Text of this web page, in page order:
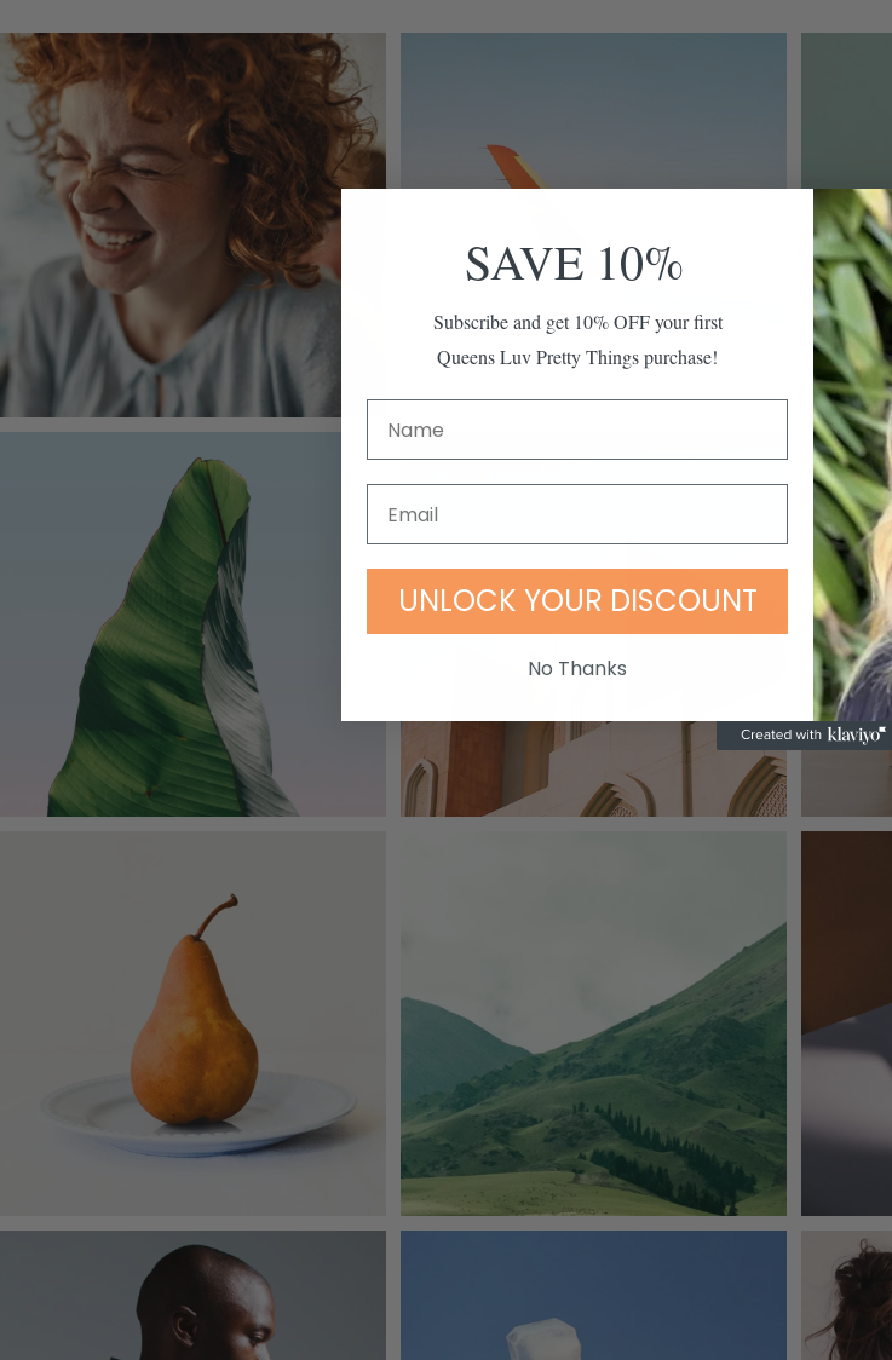
SAVE 10%
Subscribe and get 10% OFF your first
Queens Luv Pretty Things purchase!
UNLOCK YOUR DISCOUNT
No Thanks